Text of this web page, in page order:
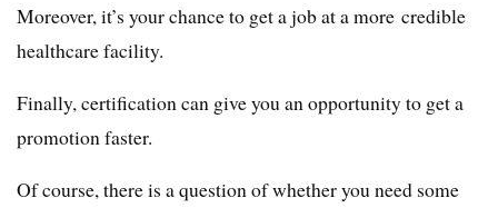
Moreover, it’s your chance to get a job at a more credible
healthcare facility.
Finally, certification can give you an opportunity to get a
promotion faster.
Of course, there is a question of whether you need some